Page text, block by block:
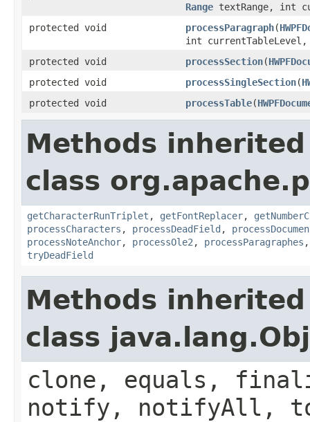
Range textRange, int
protected void
processParagraph(
int
protected void
processSection(
protected void
processSingleSection(
protected void
processTable(
Methods
class
getCharacterRunTriplet , getFontReplacer,
processCharacters , processDeadField ,
processNoteAnchor, processOle2 , processParagraphes
tryDeadField
Methods
class
clone, equals,
notify, notifyAll,